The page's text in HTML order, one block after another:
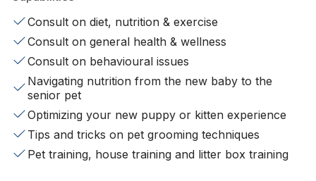
Consult on diet, nutrition & exercise
Consult on general health & wellness
Consult on behavioural issues
Navigating nutrition from the new baby to the
senior pet
Optimizing your new puppy or kitten experience
Tips and tricks on pet grooming techniques
Pet training, house training and litter box training